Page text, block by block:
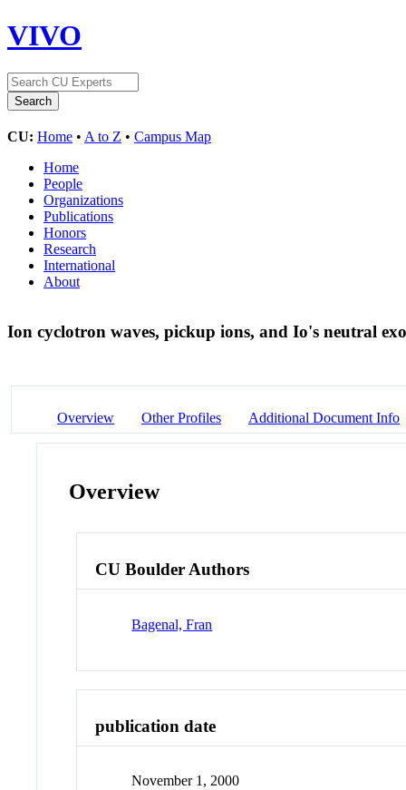
VIVO
CU: Home • A to Z • Campus Map
Home
People
Organizations
Publications
Honors
Research
International
About
Ion cyclotron waves, pickup ions, and Io's neutral
Overview Other Profiles Additional Document Info
Overview
CU Boulder Authors
Bagenal, Fran
publication date
November 1, 2000